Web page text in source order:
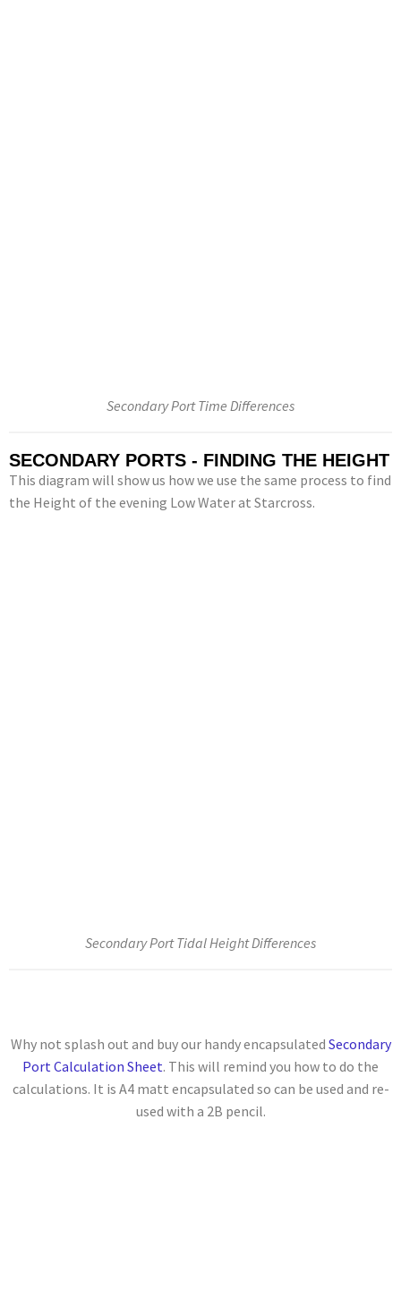
SECONDARY PORTS - FINDING THE HEIGHT
This diagram will show us how we use the same process to find
the Height of the evening Low Water at Starcross.
Secondary Port Tidal Height Differences
Secondary Port Time Differences
Why not splash out and buy our handy encapsulated Secondary
Port Calculation Sheet. This will remind you how to do the
calculations. It is A4 matt encapsulated so can be used and re-
used with a 2B pencil.